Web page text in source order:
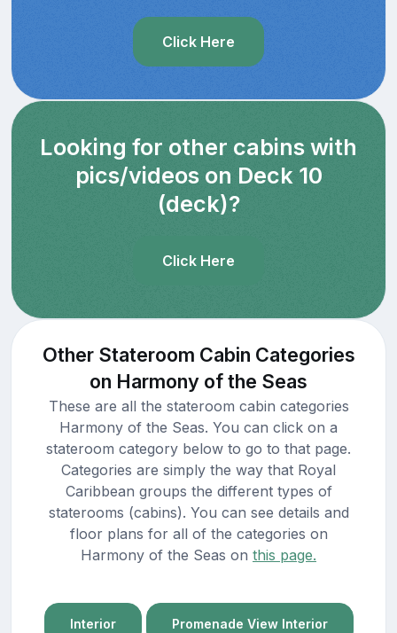
Click Here
Looking for other cabins with
pics/videos on Deck 10
(deck)?
Click Here
Other Stateroom Cabin Categories
on Harmony of the Seas
These are all the stateroom cabin categories
Harmony of the Seas. You can click on a
stateroom category below to go to that page.
Categories are simply the way that Royal
Caribbean groups the different types of
staterooms (cabins). You can see details and
floor plans for all of the categories on
Harmony of the Seas on this page.
Interior Promenade View Interior